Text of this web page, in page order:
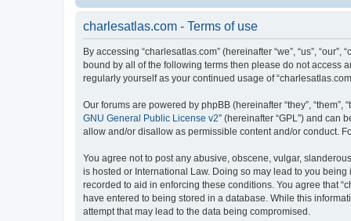
charlesatlas.com - Terms of use
By accessing “charlesatlas.com” (hereinafter “we”, “us”,
bound by all of the following terms then please do not access
regularly yourself as your continued usage of
Our forums are powered by phpBB (hereinafter “they”, “them”,
GNU General Public License v2” (hereinafter “GPL”) and can
allow and/or disallow as permissible content and/or conduct.
You agree not to post any abusive, obscene, vulgar,
is hosted or International Law. Doing so may lead to you
recorded to aid in enforcing these conditions. You agree that
have entered to being stored in a database. While this
attempt that may lead to the data being compromised.